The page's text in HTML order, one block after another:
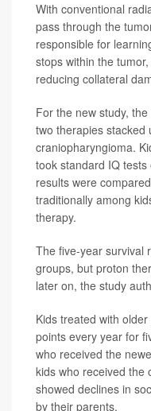
With conventional
pass through the
responsible for
stops within the
reducing collateral
For the new study,
two therapies stacked
craniopharyngioma.
took standard IQ
results were
traditionally among
therapy.
The five-year survival
groups, but proton
later on, the study
Kids treated with
points every year for
who received the
kids who received the
showed declines in
by their parents.